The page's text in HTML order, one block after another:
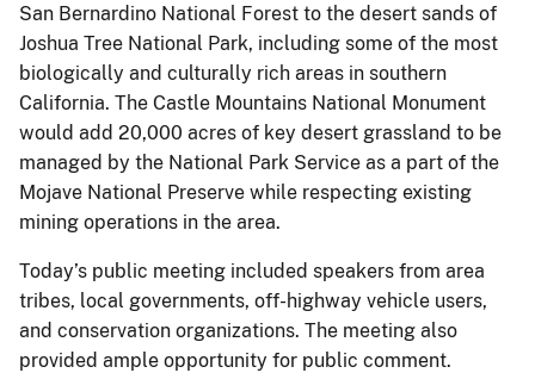
San Bernardino National Forest to the desert sands of
Joshua Tree National Park, including some of the most
biologically and culturally rich areas in southern
California. The Castle Mountains National Monument
would add 20,000 acres of key desert grassland to be
managed by the National Park Service as a part of the
Mojave National Preserve while respecting existing
mining operations in the area.
Today’s public meeting included speakers from area
tribes, local governments, off-highway vehicle users,
and conservation organizations. The meeting also
provided ample opportunity for public comment.